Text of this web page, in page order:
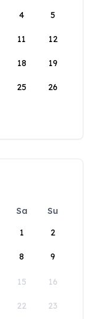
4 5
11 12
18 19
25 26
Sa
Su
1
2
8 9
15 16
22 23